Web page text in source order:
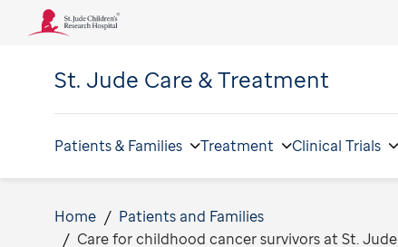
St. Jude Care & Treatment
Patients & Families Treatment Clinical Trials
Home
Patients and Families
Care for childhood cancer survivors at St. Jude